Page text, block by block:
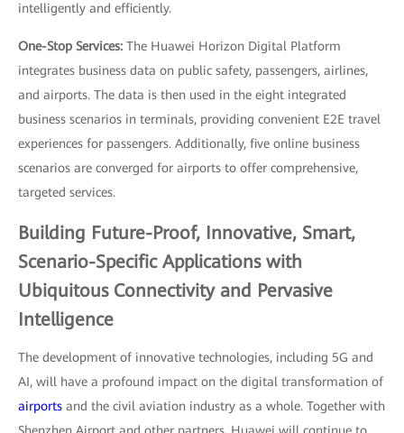
intelligently and efficiently.
One-Stop Services: The Huawei Horizon Digital Platform
integrates business data on public safety, passengers, airlines,
and airports. The data is then used in the eight integrated
business scenarios in terminals, providing convenient E2E travel
experiences for passengers. Additionally, five online business
scenarios are converged for airports to offer comprehensive,
targeted services.
Building Future-Proof, Innovative, Smart,
Scenario-Specific Applications with
Ubiquitous Connectivity and Pervasive
Intelligence
The development of innovative technologies, including 5G and
AI, will have a profound impact on the digital transformation of
airports and the civil aviation industry as a whole. Together with